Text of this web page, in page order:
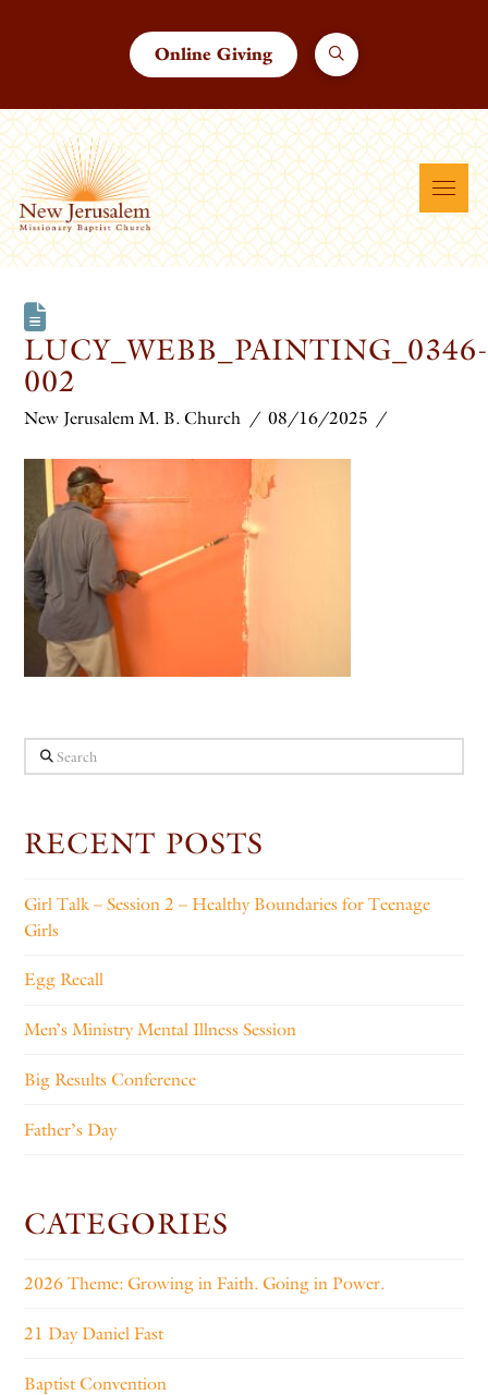
Online Giving
002
New Jerusalem M. B. Church 08/16/2025
Search
RECENT POSTS
Girl Talk – Session 2 – Healthy Boundaries for Teenage
Girls
Egg Recall
Men’s Ministry Mental Illness Session
Big Results Conference
Father’s Day
CATEGORIES
2026 Theme: Growing in Faith. Going in Power.
21 Day Daniel Fast
Baptist Convention